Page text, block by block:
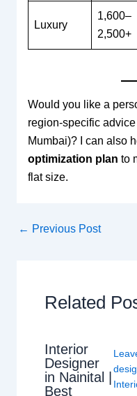
Luxury
1,600–
2,500+
Would you like a
region-specific
Mumbai)? I can also
optimization plan to
flat size.
← Previous Post
Related
Interior
Designer
in Nainital |
Best